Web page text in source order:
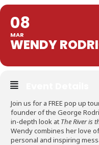
08
MAR
WENDY
Join us for a FREE pop up
founder of the George
in-depth look at The River is
Wendy combines her love
personal and inspiring